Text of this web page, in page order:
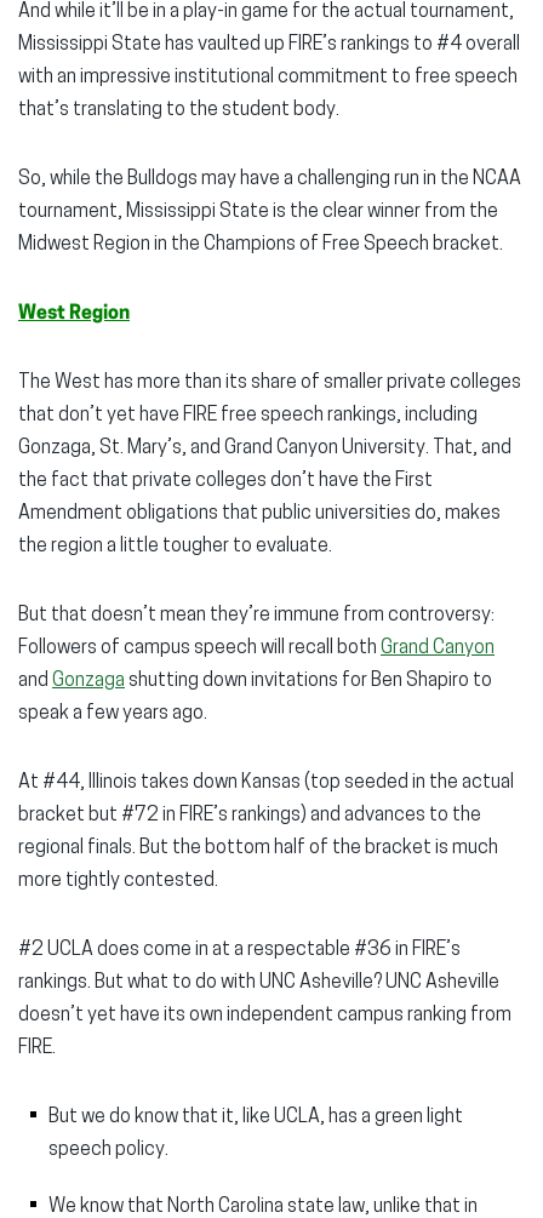
And while it’ll be in a play-in game for the actual tournament,
Mississippi State has vaulted up FIRE’s rankings to #4 overall
with an impressive institutional commitment to free speech
that’s translating to the student body.
So, while the Bulldogs may have a challenging run in the NCAA
tournament, Mississippi State is the clear winner from the
Midwest Region in the Champions of Free Speech bracket.
West Region
The West has more than its share of smaller private colleges
that don’t yet have FIRE free speech rankings, including
Gonzaga, St. Mary’s, and Grand Canyon University. That, and
the fact that private colleges don’t have the First
Amendment obligations that public universities do, makes
the region a little tougher to evaluate.
But that doesn’t mean they’re immune from controversy:
Followers of campus speech will recall both Grand Canyon
and Gonzaga shutting down invitations for Ben Shapiro to
speak a few years ago.
At #44, Illinois takes down Kansas (top seeded in the actual
bracket but #72 in FIRE’s rankings) and advances to the
regional finals. But the bottom half of the bracket is much
more tightly contested.
#2 UCLA does come in at a respectable #36 in FIRE’s
rankings. But what to do with UNC Asheville? UNC Asheville
doesn’t yet have its own independent campus ranking from
FIRE.
But we do know that it, like UCLA, has a green light
speech policy.
We know that North Carolina state law, unlike that in